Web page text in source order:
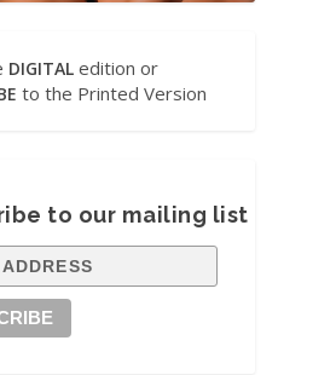
DIGITAL edition or
to the Printed Version
to our mailing list